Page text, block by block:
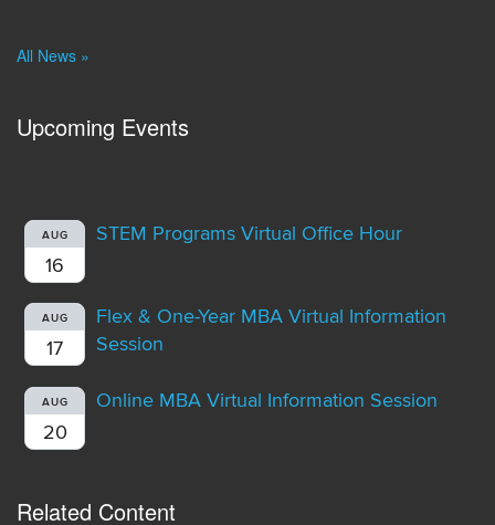
All News »
Upcoming Events
AUG
16
STEM Programs Virtual Office Hour
AUG
17
Flex & One-Year MBA Virtual Information
Session
AUG
20
Online MBA Virtual Information Session
Related Content